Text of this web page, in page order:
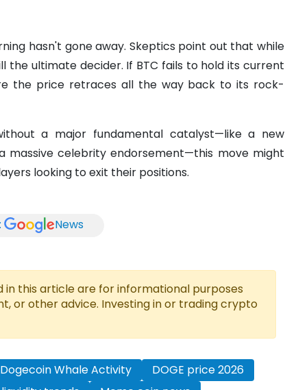
hasn't gone away. Skeptics point out that while
the ultimate decider. If BTC fails to hold its current
the price retraces all the way back to its rock-
a major fundamental catalyst—like a new
celebrity endorsement—this move might
looking to exit their positions.
News
in this article are for informational purposes
or other advice. Investing in or trading crypto
Dogecoin Whale Activity
DOGE price 2026